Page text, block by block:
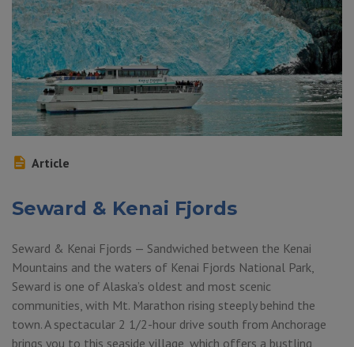
Article
Seward & Kenai Fjords
Seward & Kenai Fjords — Sandwiched between the Kenai
Mountains and the waters of Kenai Fjords National Park,
Seward is one of Alaska’s oldest and most scenic
communities, with Mt. Marathon rising steeply behind the
town. A spectacular 2 1/2-hour drive south from Anchorage
brings you to this seaside village, which offers a bustling